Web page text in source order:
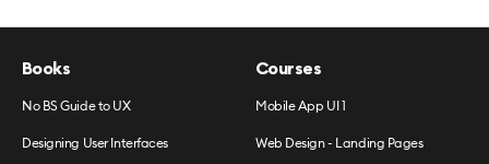
Books
No BS Guide to UX
Designing User Interfaces
Courses
Mobile App UI 1
Web Design - Landing Pages